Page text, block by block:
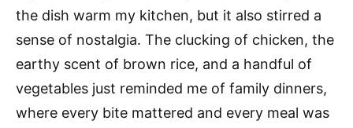
the dish warm my kitchen, but it also stirred a
sense of nostalgia. The clucking of chicken, the
earthy scent of brown rice, and a handful of
vegetables just reminded me of family dinners,
where every bite mattered and every meal was